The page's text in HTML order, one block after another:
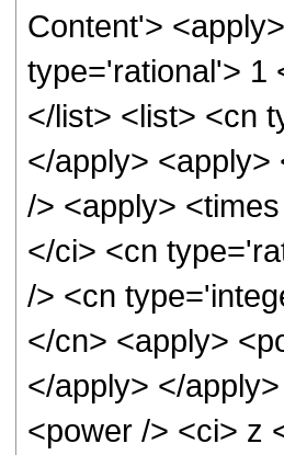
Content'>
type='rational'> 1
</list> <list> <cn
</apply> <apply>
/> <apply>
</ci> <cn
/> <cn
</cn> <apply>
</apply> </
<power /> <ci> z